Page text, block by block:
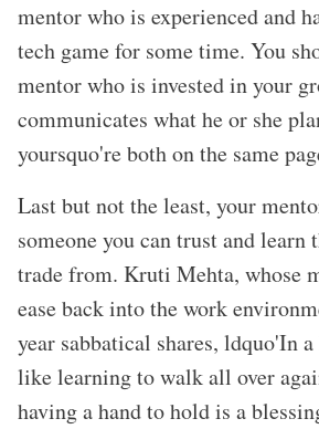
mentor who is experienced and
tech game for some time. You
mentor who is invested in your
communicates what he or she
yoursquo're both on the same
Last but not the least, your
someone you can trust and
trade from. Kruti Mehta, whose
ease back into the work
year sabbatical shares, ldquo'In
like learning to walk all over
having a hand to hold is a